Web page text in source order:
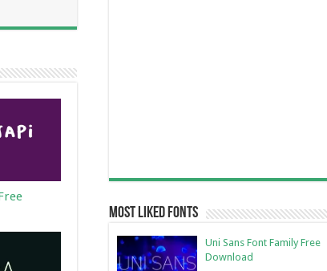
Most Liked Fonts
Uni Sans Font Family Free
Download